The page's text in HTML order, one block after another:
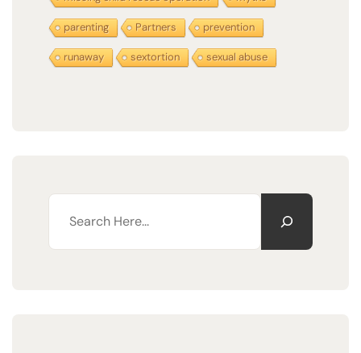
parenting Partners prevention
runaway sextortion sexual abuse